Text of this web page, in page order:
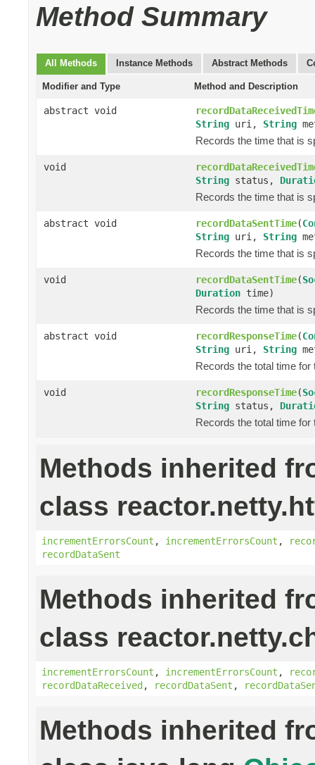
Method Summary
All Methods Instance Methods Abstract Methods
Modifier and Type Method and Description
abstract void
String uri, String
Records the time that is
void
String status,
Records the time that is
abstract void recordDataSentTime(
String uri, String
Records the time that is
void recordDataSentTime(
Duration time)
Records the time that is
abstract void recordResponseTime(
String uri, String
Records the total time
void recordResponseTime(
String status,
Records the total time
Methods inherited
class
incrementErrorsCount , incrementErrorsCount ,
recordDataSent
Methods inherited
class
incrementErrorsCount , incrementErrorsCount ,
recordDataReceived, recordDataSent ,
Methods inherited